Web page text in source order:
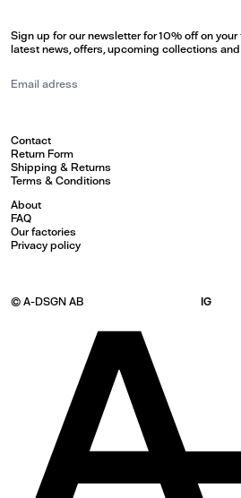
© A-DSGN AB IG
Contact
Return Form
Shipping & Returns
Terms & Conditions
About
FAQ
Our factories
Privacy policy
Sign up for our newsletter for 10% off on
latest news, offers, upcoming collections